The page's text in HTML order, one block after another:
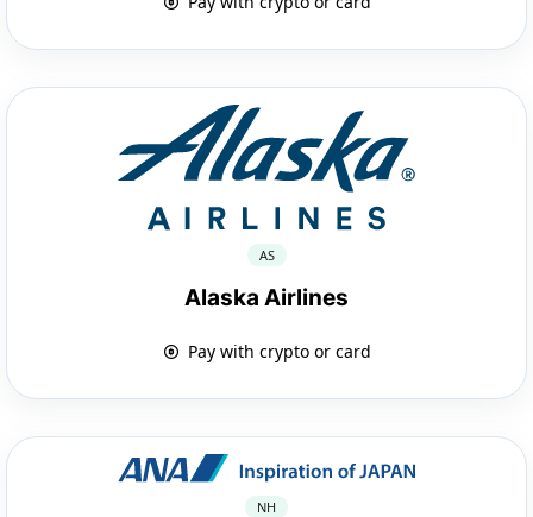
AS
Alaska Airlines
Pay with crypto or card
NH